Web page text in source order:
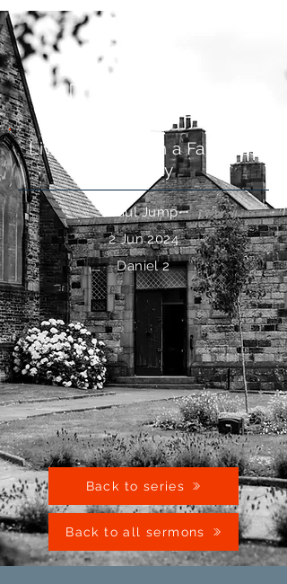
The Dream of the Kingdom
Living by Faith in a Faithless
Society
Paul Jump
2 Jun 2024
Daniel 2
Back to series
Back to all sermons